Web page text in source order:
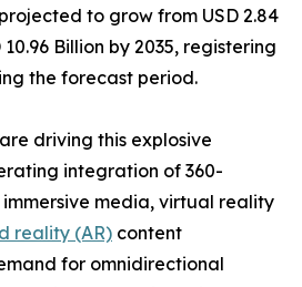
to grow from USD 2.84
10.96 Billion by 2035, registering
the forecast period.
driving this explosive
integration of 360-
media, virtual reality
reality (AR) content
for omnidirectional